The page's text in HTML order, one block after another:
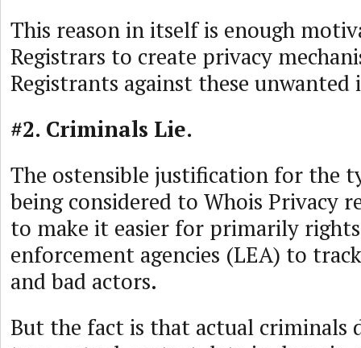
This reason in itself is enough
Registrars to create privacy
Registrants against these
#2. Criminals Lie.
The ostensible justification for the
being considered to Whois Privacy
to make it easier for primarily
enforcement agencies (LEA) to
and bad actors.
But the fact is that actual criminals